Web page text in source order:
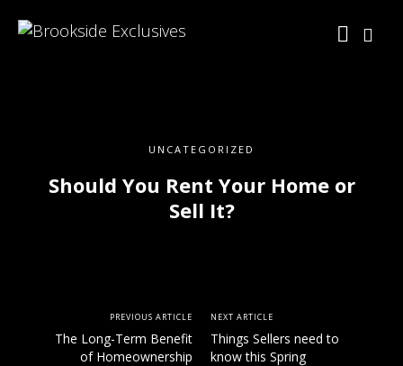
UNCATEGORIZED
Should You Rent Your Home or
Sell It?
PREVIOUS ARTICLE
The Long-Term Benefit
of Homeownership
NEXT ARTICLE
Things Sellers need to
know this Spring